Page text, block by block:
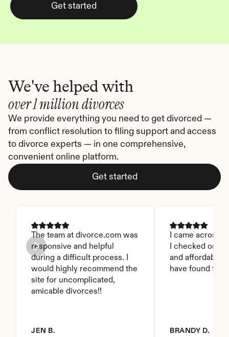
Get started
We've helped with
over 1 million divorces
We provide everything you need to get divorced —
from conflict resolution to filing support and access
to divorce experts — in one comprehensive,
convenient online platform.
Get started
The team at divorce.com was
responsive and helpful
during a difficult process. I
would highly recommend the
site for uncomplicated,
amicable divorces!!
JEN B.
I came across
I checked on it.
and affordable.
have found this
BRANDY D.